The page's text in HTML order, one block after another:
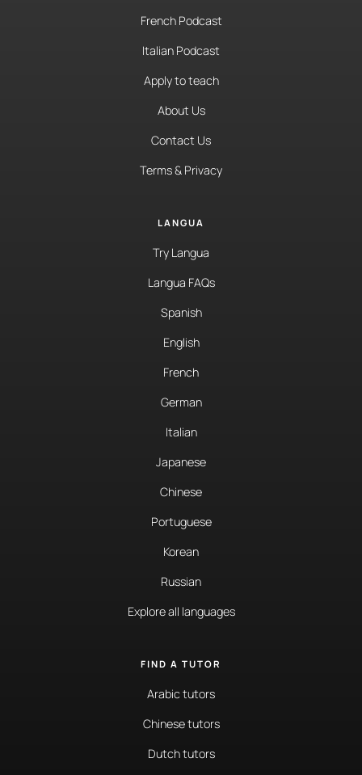
French Podcast
Italian Podcast
Apply to teach
About Us
Contact Us
Terms & Privacy
LANGUA
Try Langua
Langua FAQs
Spanish
English
French
German
Italian
Japanese
Chinese
Portuguese
Korean
Russian
Explore all languages
FIND A TUTOR
Arabic tutors
Chinese tutors
Dutch tutors